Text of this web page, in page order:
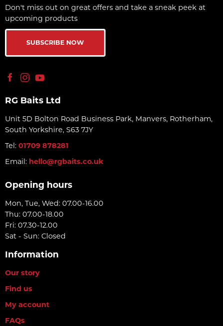
Don't miss out on great offers and take a sneak peek at
upcoming products
SUBSCRIBE NOW
RG Baits Ltd
Unit 5D Bolton Road Business Park, Manvers, Rotherham,
South Yorkshire, S63 7JY
Tel: 01709 878281
Email: hello@rgbaits.co.uk
Opening hours
Mon, Tue, Wed: 07.00-16.00
Thu: 07.00-18.00
Fri: 07.30-12.00
Sat - Sun: Closed
Information
Our story
Find us
My account
FAQs